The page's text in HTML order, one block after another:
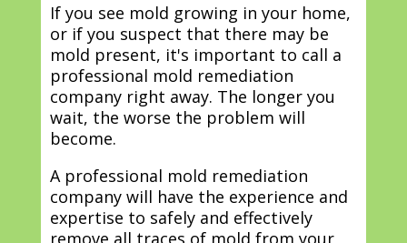
If you see mold growing in your home,
or if you suspect that there may be
mold present, it's important to call a
professional mold remediation
company right away. The longer you
wait, the worse the problem will
become.
A professional mold remediation
company will have the experience and
expertise to safely and effectively
remove all traces of mold from your